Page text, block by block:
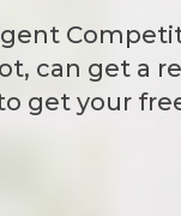
can get a
get your